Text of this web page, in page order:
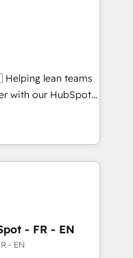
with inbound,
UX, messaging,
🤖AI
services. 🧩
custom
with our HubSpot
We
shows - Improve
with less
to handle the
building your ideal
- FR - EN
- EN